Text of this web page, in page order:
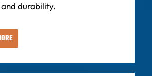
durability.